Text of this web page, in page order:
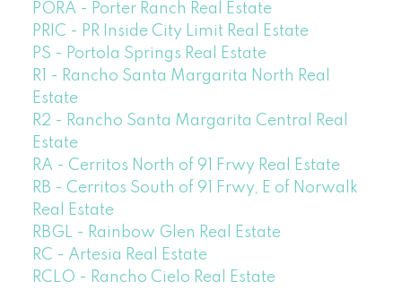
PORA - Porter Ranch Real Estate
PRIC - PR Inside City Limit Real Estate
PS - Portola Springs Real Estate
R1 - Rancho Santa Margarita North Real
Estate
R2 - Rancho Santa Margarita Central Real
Estate
RA - Cerritos North of 91 Frwy Real Estate
RB - Cerritos South of 91 Frwy, E of Norwalk
Real Estate
RBGL - Rainbow Glen Real Estate
RC - Artesia Real Estate
RCLO - Rancho Cielo Real Estate